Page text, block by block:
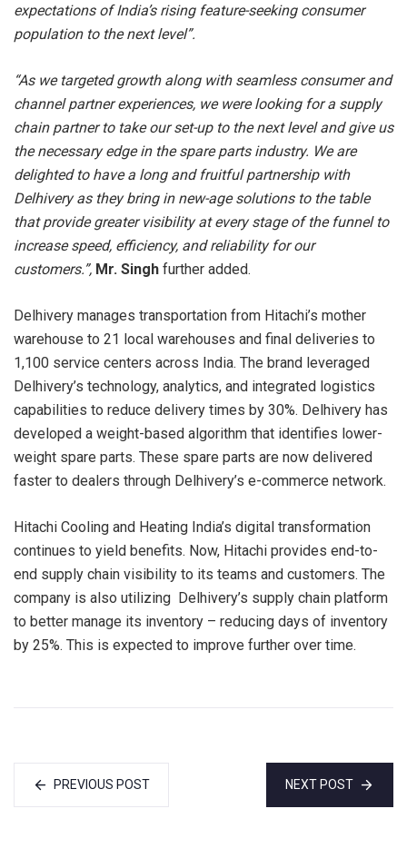
expectations of India’s rising feature-seeking consumer
population to the next level”.
“As we targeted growth along with seamless consumer and
channel partner experiences, we were looking for a supply
chain partner to take our set-up to the next level and give us
the necessary edge in the spare parts industry. We are
delighted to have a long and fruitful partnership with
Delhivery as they bring in new-age solutions to the table
that provide greater visibility at every stage of the funnel to
increase speed, efficiency, and reliability for our
customers.”, Mr. Singh further added.
Delhivery manages transportation from Hitachi’s mother
warehouse to 21 local warehouses and final deliveries to
1,100 service centers across India. The brand leveraged
Delhivery’s technology, analytics, and integrated logistics
capabilities to reduce delivery times by 30%. Delhivery has
developed a weight-based algorithm that identifies lower-
weight spare parts. These spare parts are now delivered
faster to dealers through Delhivery’s e-commerce network.
Hitachi Cooling and Heating India’s digital transformation
continues to yield benefits. Now, Hitachi provides end-to-
end supply chain visibility to its teams and customers. The
company is also utilizing Delhivery’s supply chain platform
to better manage its inventory – reducing days of inventory
by 25%. This is expected to improve further over time.
PREVIOUS POST NEXT POST